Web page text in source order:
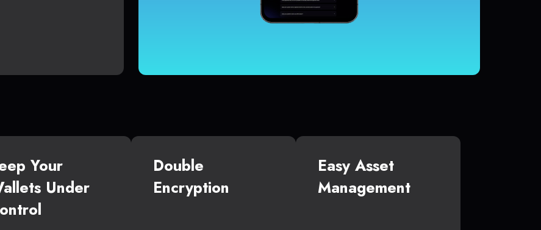
Your
Under
Double
Encryption
Easy Asset
Management